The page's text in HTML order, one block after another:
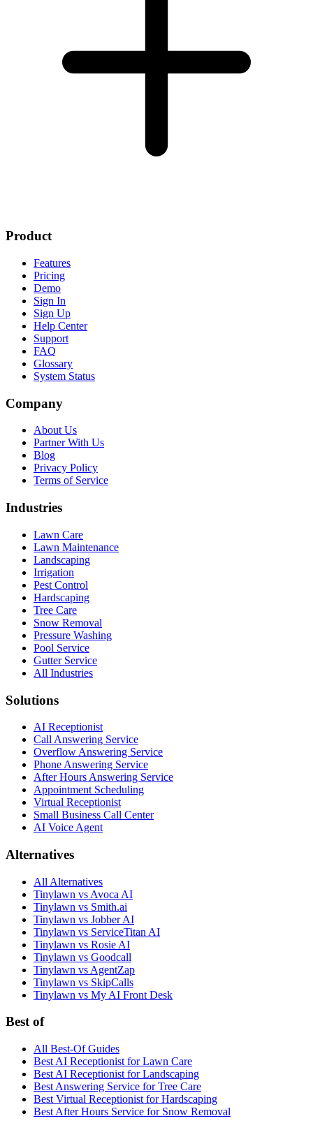
Product
Features
Pricing
Demo
Sign In
Sign Up
Help Center
Support
FAQ
Glossary
System Status
Company
About Us
Partner With Us
Blog
Privacy Policy
Terms of Service
Industries
Lawn Care
Lawn Maintenance
Landscaping
Irrigation
Pest Control
Hardscaping
Tree Care
Snow Removal
Pressure Washing
Pool Service
Gutter Service
All Industries
Solutions
AI Receptionist
Call Answering Service
Overflow Answering Service
Phone Answering Service
After Hours Answering Service
Appointment Scheduling
Virtual Receptionist
Small Business Call Center
AI Voice Agent
Alternatives
All Alternatives
Tinylawn vs Avoca AI
Tinylawn vs Smith.ai
Tinylawn vs Jobber AI
Tinylawn vs ServiceTitan AI
Tinylawn vs Rosie AI
Tinylawn vs Goodcall
Tinylawn vs AgentZap
Tinylawn vs SkipCalls
Tinylawn vs My AI Front Desk
Best of
All Best-Of Guides
Best AI Receptionist for Lawn Care
Best AI Receptionist for Landscaping
Best Answering Service for Tree Care
Best Virtual Receptionist for Hardscaping
Best After Hours Service for Snow Removal